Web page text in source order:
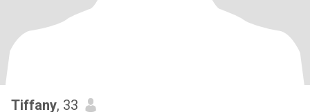
Tiffany, 33